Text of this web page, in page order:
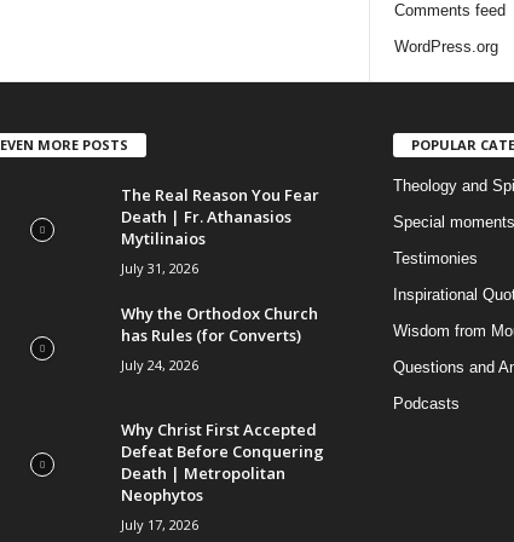
s
Comments feed
WordPress.org
EVEN MORE POSTS
The Real Reason You Fear
Death | Fr. Athanasios
Mytilinaios
July 31, 2026
Why the Orthodox Church
has Rules (for Converts)
July 24, 2026
Why Christ First Accepted
Defeat Before Conquering
Death | Metropolitan
Neophytos
July 17, 2026
POPULAR
Theology and
Special moments
Testimonies
Inspirational
Wisdom from
Questions and
Podcasts